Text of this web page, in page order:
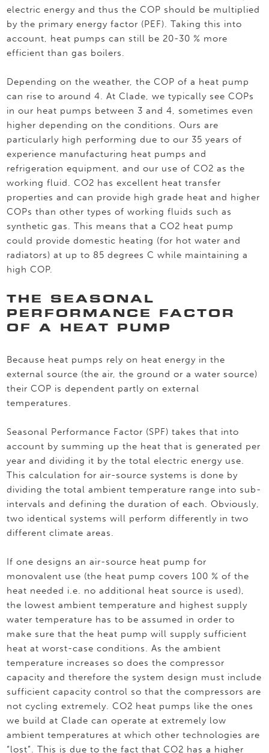
electric energy and thus the COP should be multiplied
by the primary energy factor (PEF). Taking this into
account, heat pumps can still be 20-30 % more
efficient than gas boilers.
Depending on the weather, the COP of a heat pump
can rise to around 4. At Clade, we typically see COPs
in our heat pumps between 3 and 4, sometimes even
higher depending on the conditions. Ours are
particularly high performing due to our 35 years of
experience manufacturing heat pumps and
refrigeration equipment, and our use of CO2 as the
working fluid. CO2 has excellent heat transfer
properties and can provide high grade heat and higher
COPs than other types of working fluids such as
synthetic gas. This means that a CO2 heat pump
could provide domestic heating (for hot water and
radiators) at up to 85 degrees C while maintaining a
high COP.
THE SEASONAL
PERFORMANCE FACTOR
OF A HEAT PUMP
Because heat pumps rely on heat energy in the
external source (the air, the ground or a water source)
their COP is dependent partly on external
temperatures.
Seasonal Performance Factor (SPF) takes that into
account by summing up the heat that is generated per
year and dividing it by the total electric energy use.
This calculation for air-source systems is done by
dividing the total ambient temperature range into sub-
intervals and defining the duration of each. Obviously,
two identical systems will perform differently in two
different climate areas.
If one designs an air-source heat pump for
monovalent use (the heat pump covers 100 % of the
heat needed i.e. no additional heat source is used),
the lowest ambient temperature and highest supply
water temperature has to be assumed in order to
make sure that the heat pump will supply sufficient
heat at worst-case conditions. As the ambient
temperature increases so does the compressor
capacity and therefore the system design must include
sufficient capacity control so that the compressors are
not cycling extremely. CO2 heat pumps like the ones
we build at Clade can operate at extremely low
ambient temperatures at which other technologies are
“lost”. This is due to the fact that CO2 has a higher